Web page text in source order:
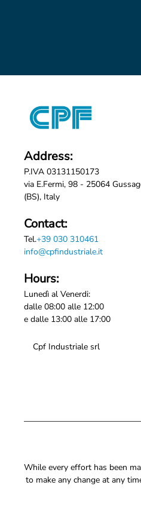
Address:
P.IVA 03131150173
via E.Fermi, 98 - 25064
(BS), Italy
Contact:
Tel.+39 030 310461
info@cpfindustriale.it
Hours:
Lunedì al Venerdi:
dalle 08:00 alle 12:00
e dalle 13:00 alle 17:00
Cpf Industriale srl
While every effort has been
to make any change at any